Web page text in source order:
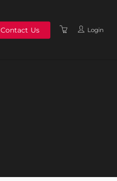
Contact Us Login